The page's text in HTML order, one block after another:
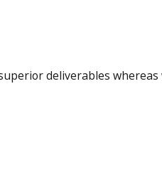
deliverables